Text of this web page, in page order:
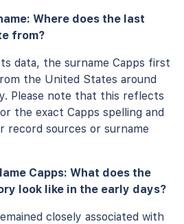
Where does the last
from?
data, the surname Capps first
the United States around
Please note that this reflects
the exact Capps spelling and
record sources or surname
Capps: What does the
look like in the early days?
closely associated with